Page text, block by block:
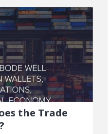
the Trade